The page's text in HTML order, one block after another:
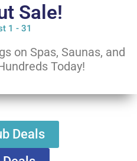
Sale!
1 - 31
on Spas, Saunas, and
Today!
Deals